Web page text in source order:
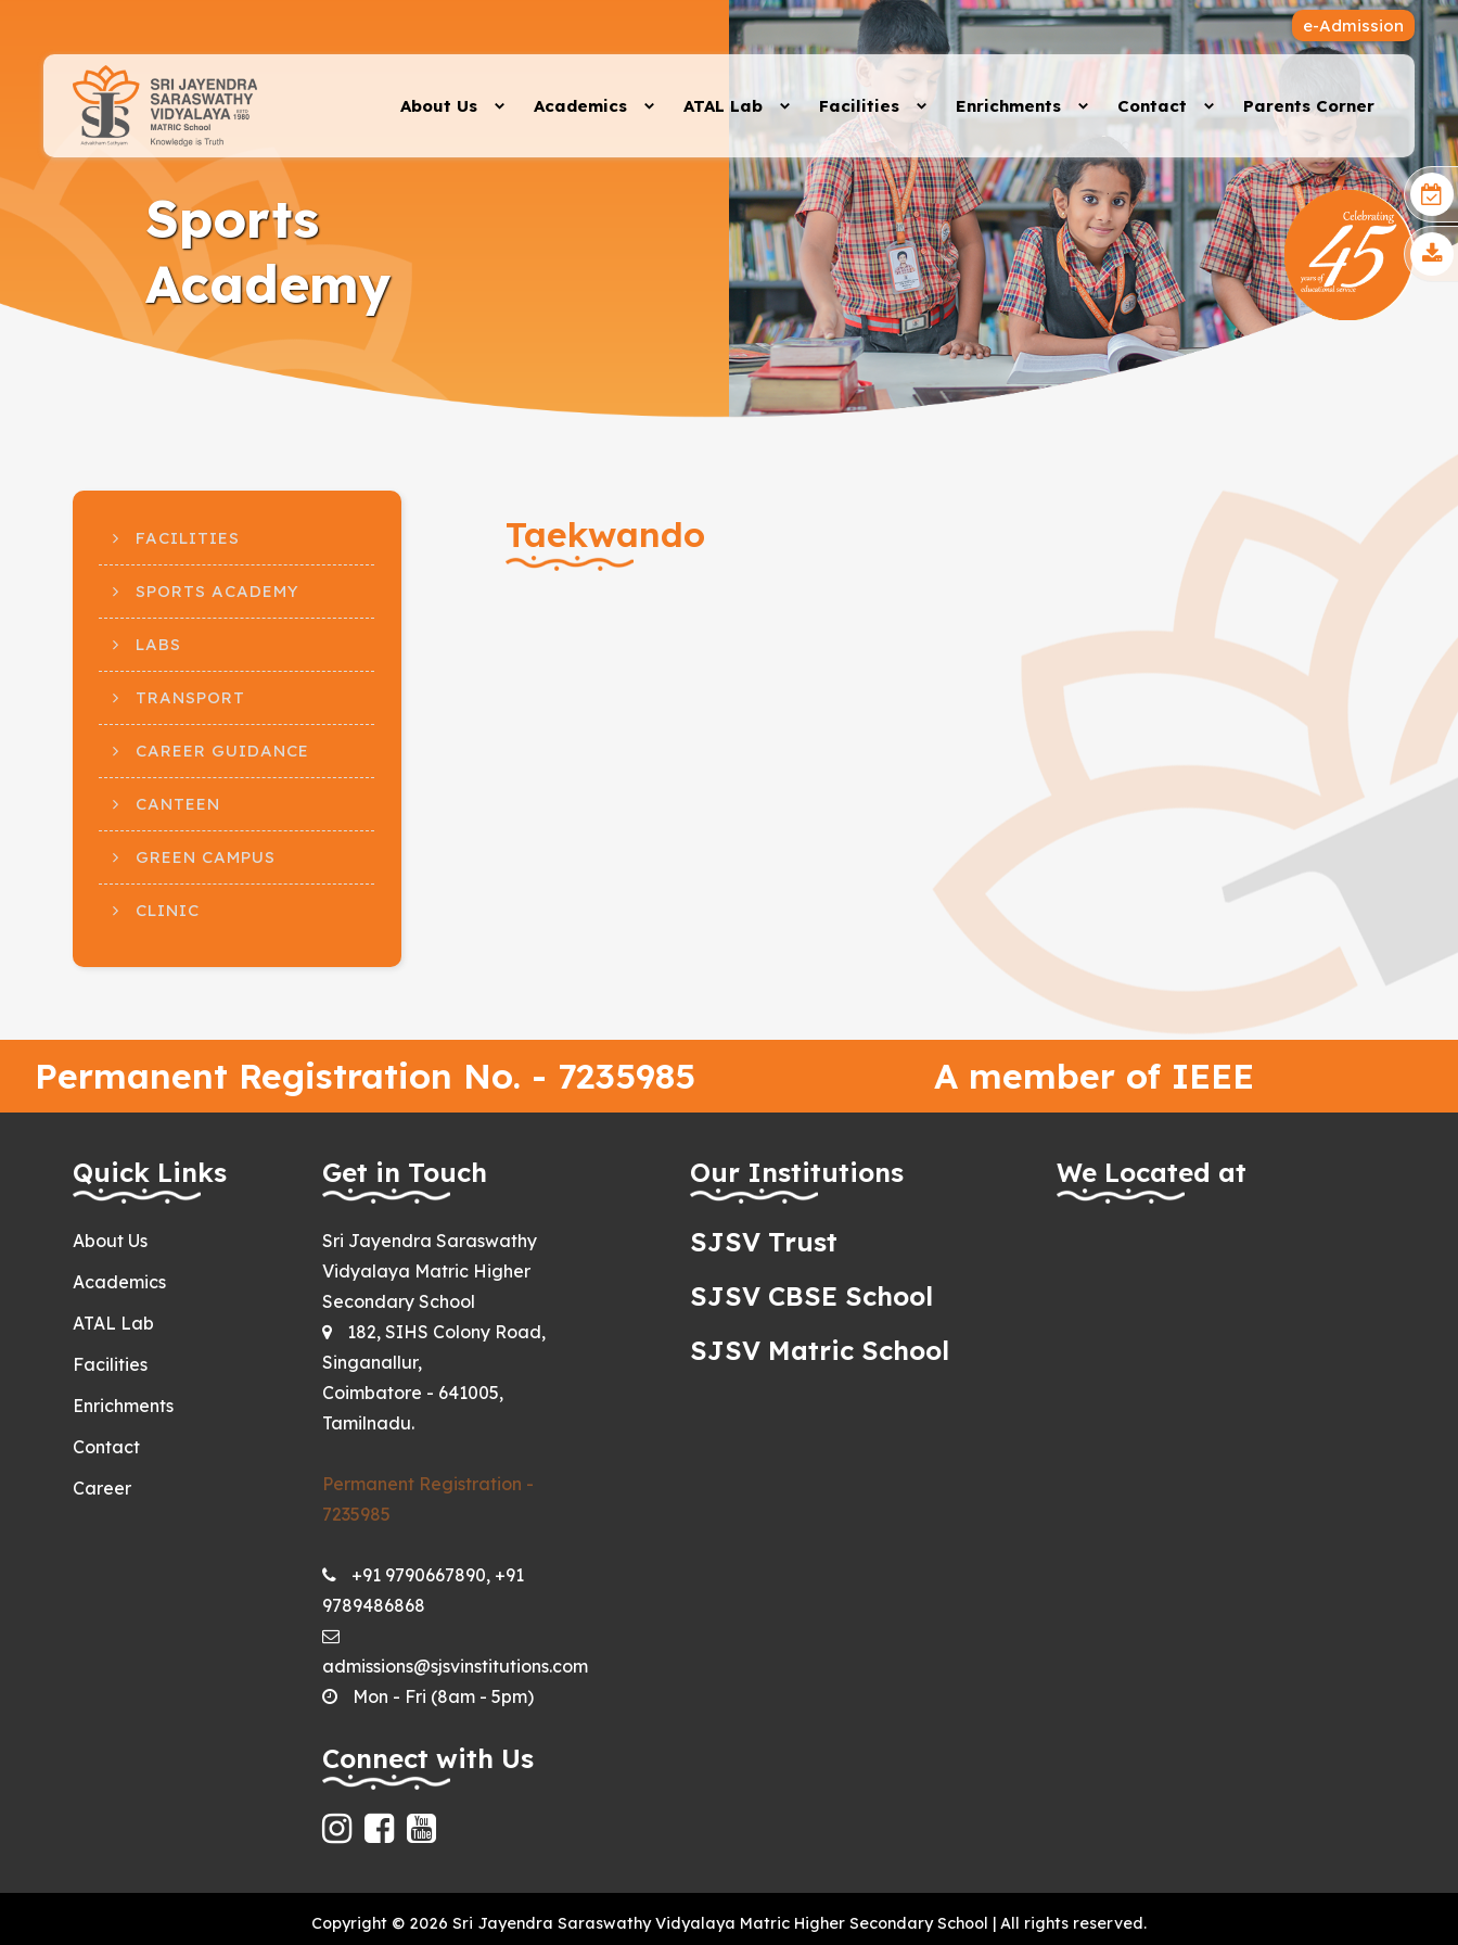
e-Admission
About Us Academics ATAL Lab Facilities Enrichments Contact Parents Corner
Sports
Academy
FACILITIES
SPORTS ACADEMY
LABS
TRANSPORT
CAREER GUIDANCE
CANTEEN
GREEN CAMPUS
CLINIC
Taekwando
Permanent Registration No. - 7235985 A member of IEEE
Quick Links
About Us
Academics
ATAL Lab
Facilities
Enrichments
Contact
Career
Get in Touch
Sri Jayendra Saraswathy
Vidyalaya Matric Higher
Secondary School
182, SIHS Colony Road,
Singanallur,
Coimbatore - 641005,
Tamilnadu.
Permanent Registration -
7235985
+91 9790667890, +91
9789486868
admissions@sjsvinstitutions.com
Mon - Fri (8am - 5pm)
Connect with Us
Our Institutions
SJSV Trust
SJSV CBSE School
SJSV Matric School
We Located at
Copyright © 2026 Sri Jayendra Saraswathy Vidyalaya Matric Higher Secondary School | All rights reserved.